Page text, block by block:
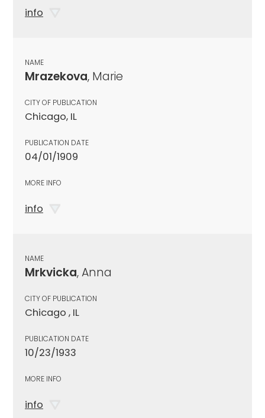
info
NAME
Mrazekova, Marie
CITY OF PUBLICATION
Chicago, IL
PUBLICATION DATE
04/01/1909
MORE INFO
info
NAME
Mrkvicka, Anna
CITY OF PUBLICATION
Chicago , IL
PUBLICATION DATE
10/23/1933
MORE INFO
info